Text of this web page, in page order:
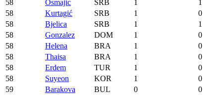
58
Osmajic SRB 1
1
58
Kurtagić SRB 1
0
58
Bjelica SRB 1
1
58
Gonzalez DOM 1
0
58
Helena BRA 1
0
58
Thaisa BRA 1
0
58
Erdem TUR 1
0
58
Suyeon KOR 1
0
59
Barakova BUL 0
0